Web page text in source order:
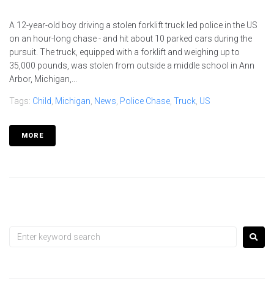
A 12-year-old boy driving a stolen forklift truck led police in the US
on an hour-long chase - and hit about 10 parked cars during the
pursuit. The truck, equipped with a forklift and weighing up to
35,000 pounds, was stolen from outside a middle school in Ann
Arbor, Michigan,...
Tags: Child Michigan News Police Chase Truck US
MORE